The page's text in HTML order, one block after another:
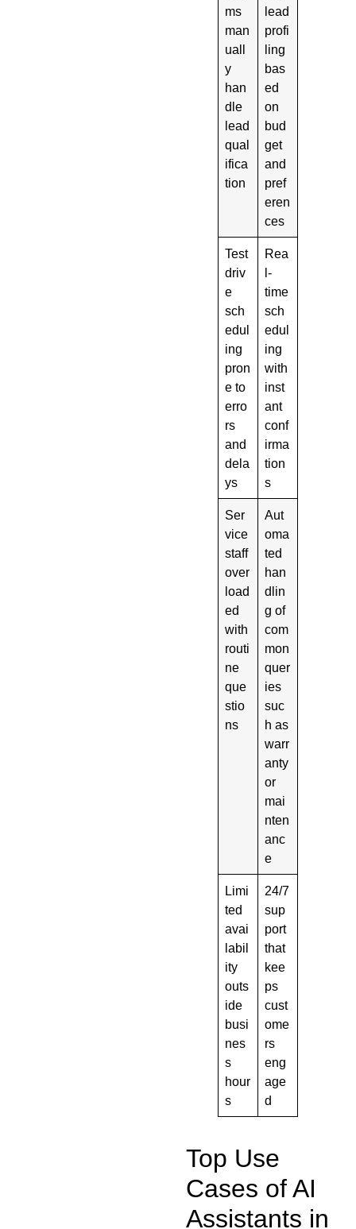
ms
man
uall
y
han
dle
lead
qual
ifica
tion
lead
profi
ling
bas
ed
on
bud
get
and
pref
eren
ces
Test
driv
e
sch
edul
ing
pron
e to
erro
rs
and
dela
ys
Rea
l-
time
sch
edul
ing
with
inst
ant
conf
irma
tion
s
Ser
vice
staff
over
load
ed
with
routi
ne
que
stio
ns
Aut
oma
ted
han
dlin
g of
com
mon
quer
ies
suc
h as
warr
anty
or
mai
nten
anc
e
Limi
ted
avai
labil
ity
outs
ide
busi
nes
s
hour
s
24/7
sup
port
that
kee
ps
cust
ome
rs
eng
age
d
Top Use
Cases of AI
Assistants in